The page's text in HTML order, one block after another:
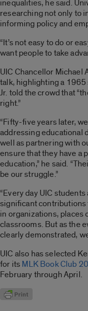
inequalities, he said.
researching not only to
informing policy and
“It’s not easy to do or
want people to take
UIC Chancellor Michael
talk, highlighting a
Jr. told the crowd that
right.”
“Fifty-five years later,
addressing educational
well as partnering with
ensure that they have a
education,” he said.
be our struggle.”
“Every day UIC
significant
in organizations, places
classrooms. But as the
clearly demonstrated,
UIC also has selected
for itsMLK Book Club
February through April.